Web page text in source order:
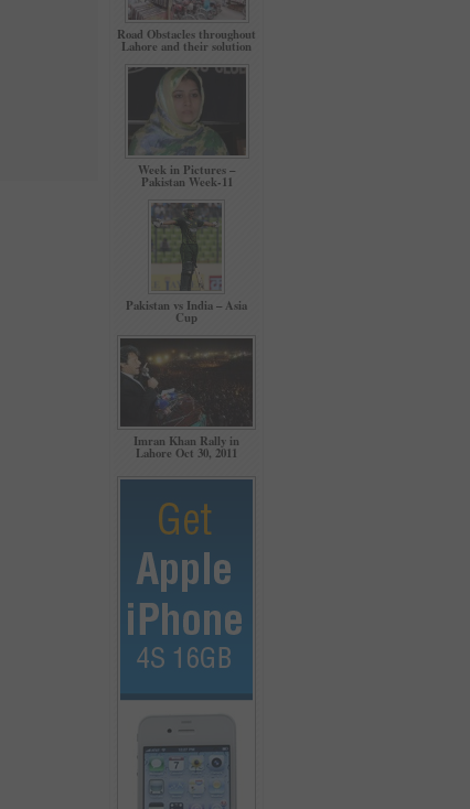
Road Obstacles throughout
Lahore and their solution
Week in Pictures –
Pakistan Week-11
Pakistan vs India – Asia
Cup
Imran Khan Rally in
Lahore Oct 30, 2011